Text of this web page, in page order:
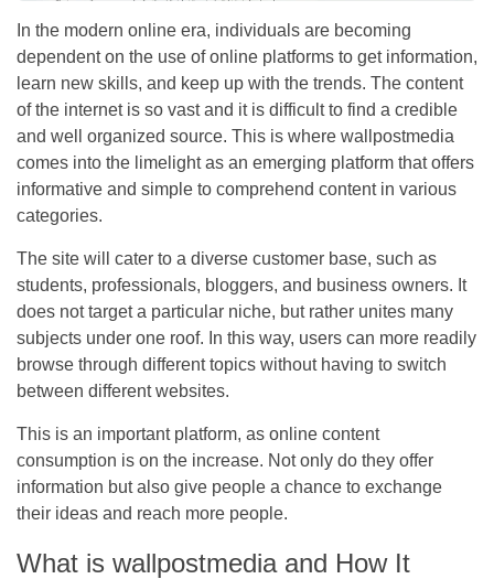
In the modern online era, individuals are becoming
dependent on the use of online platforms to get information,
learn new skills, and keep up with the trends. The content
of the internet is so vast and it is difficult to find a credible
and well organized source. This is where wallpostmedia
comes into the limelight as an emerging platform that offers
informative and simple to comprehend content in various
categories.
The site will cater to a diverse customer base, such as
students, professionals, bloggers, and business owners. It
does not target a particular niche, but rather unites many
subjects under one roof. In this way, users can more readily
browse through different topics without having to switch
between different websites.
This is an important platform, as online content
consumption is on the increase. Not only do they offer
information but also give people a chance to exchange
their ideas and reach more people.
What is wallpostmedia and How It